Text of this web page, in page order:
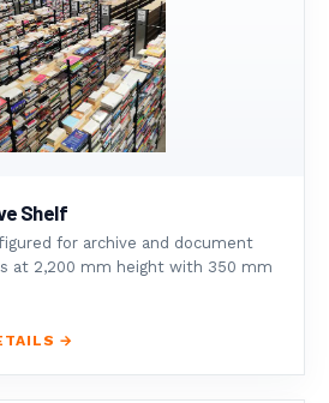
Shelf
for archive and document
at 2,200 mm height with 350 mm
→